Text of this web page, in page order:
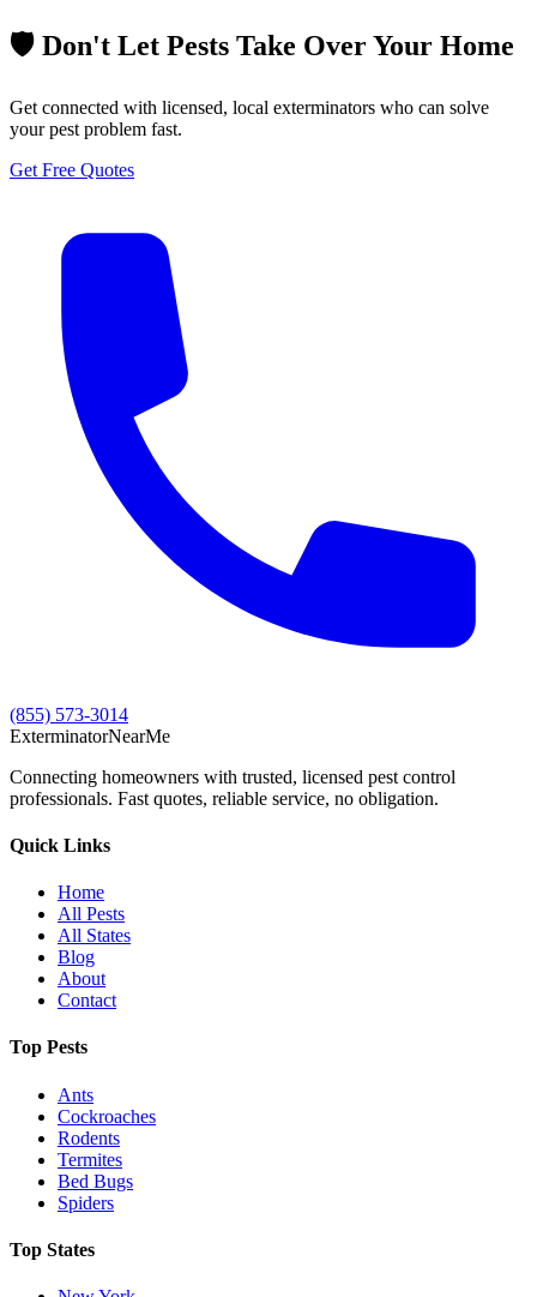
🛡️ Don't Let Pests Take Over Your Home
Get connected with licensed, local exterminators who can solve
your pest problem fast.
Get Free Quotes
(855) 573-3014
ExterminatorNearMe
Connecting homeowners with trusted, licensed pest control
professionals. Fast quotes, reliable service, no obligation.
Quick Links
Home
All Pests
All States
Blog
About
Contact
Top Pests
Ants
Cockroaches
Rodents
Termites
Bed Bugs
Spiders
Top States